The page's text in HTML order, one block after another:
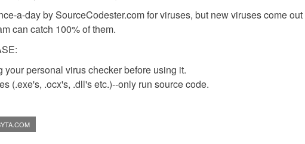
a-day by SourceCodester.com for viruses, but new viruses come out
can catch 100% of them.
personal virus checker before using it.
(.exe's, .ocx's, .dll's etc.)--only run source code.